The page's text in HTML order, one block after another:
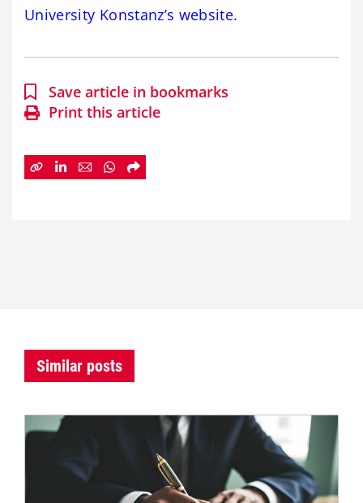
University Konstanz’s website.
Save article in bookmarks
Print this article
Similar posts